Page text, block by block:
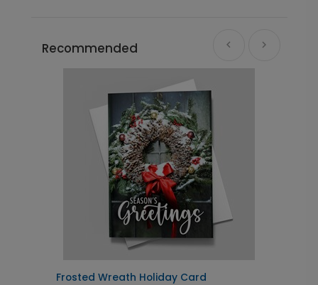
Recommended
Frosted Wreath Holiday Card